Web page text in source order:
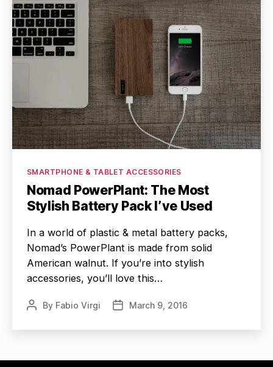
Categories
SMARTPHONE & TABLET ACCESSORIES
Nomad PowerPlant: The Most
Stylish Battery Pack I’ve Used
In a world of plastic & metal battery packs,
Nomad’s PowerPlant is made from solid
American walnut. If you’re into stylish
accessories, you’ll love this…
PostBy Fabio Virgi
PostMarch 9, 2016